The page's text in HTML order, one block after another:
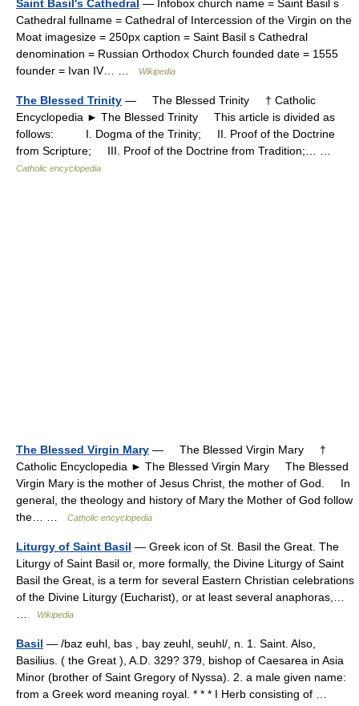
Saint Basil's Cathedral — Infobox church name = Saint Basil s
Cathedral fullname = Cathedral of Intercession of the Virgin on the
Moat imagesize = 250px caption = Saint Basil s Cathedral
denomination = Russian Orthodox Church founded date = 1555
founder = Ivan IV… …
Wikipedia
The Blessed Trinity — The Blessed Trinity † Catholic
Encyclopedia ► The Blessed Trinity This article is divided as
follows: I. Dogma of the Trinity; II. Proof of the Doctrine
from Scripture; III. Proof of the Doctrine from Tradition;… …
Catholic encyclopedia
The Blessed Virgin Mary — The Blessed Virgin Mary †
Catholic Encyclopedia ► The Blessed Virgin Mary The Blessed
Virgin Mary is the mother of Jesus Christ, the mother of God. In
general, the theology and history of Mary the Mother of God follow
the… …
Catholic encyclopedia
Liturgy of Saint Basil — Greek icon of St. Basil the Great. The
Liturgy of Saint Basil or, more formally, the Divine Liturgy of Saint
Basil the Great, is a term for several Eastern Christian celebrations
of the Divine Liturgy (Eucharist), or at least several anaphoras,…
Wikipedia
Basil — /baz euhl, bas , bay zeuhl, seuhl/, n. 1. Saint. Also,
Basilius. ( the Great ), A.D. 329? 379, bishop of Caesarea in Asia
Minor (brother of Saint Gregory of Nyssa). 2. a male given name:
from a Greek word meaning royal. * * * I Herb consisting of …